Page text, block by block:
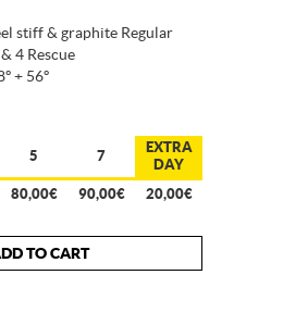
stiff & graphite Regular
4 Rescue
+ 56º
5 7
EXTRA
DAY
80,00€ 90,00€ 20,00€
TO CART